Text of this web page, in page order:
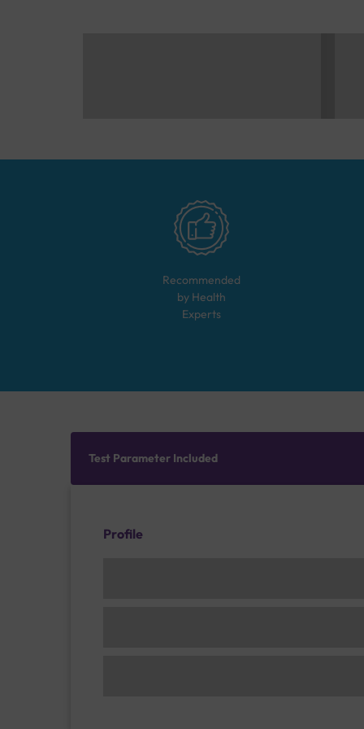
Recommended
by Health
Experts
Test Parameter Included
Profile